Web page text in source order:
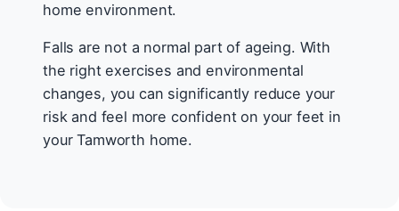
home environment.
Falls are not a normal part of ageing. With
the right exercises and environmental
changes, you can significantly reduce your
risk and feel more confident on your feet in
your Tamworth home.